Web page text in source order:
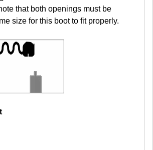
that both openings must be
size for this boot to fit properly.